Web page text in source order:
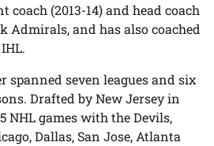
coach (2013-14) and head coach
Admirals, and has also coached
spanned seven leagues and six
Drafted by New Jersey in
NHL games with the Devils,
Dallas, San Jose, Atlanta